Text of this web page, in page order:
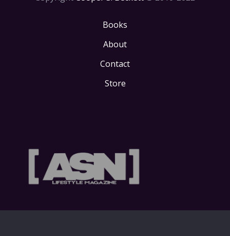
Books
About
Contact
Store